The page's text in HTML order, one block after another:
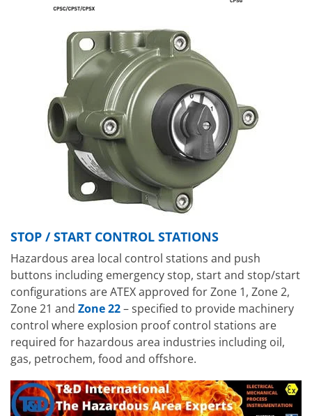
STOP / START CONTROL STATIONS
Hazardous area local control stations and push
buttons including emergency stop, start and stop/start
configurations are ATEX approved for Zone 1, Zone 2,
Zone 21 and Zone 22– specified to provide machinery
control where explosion proof control stations are
required for hazardous area industries including oil,
gas, petrochem, food and offshore.